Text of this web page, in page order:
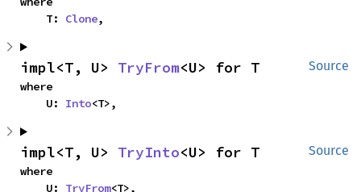
    T:
Clone,
Source
impl<T, U> TryFrom<U> for T
where
    U:
Into<T>,
Source
impl<T, U> TryInto<U> for T
where
    U:
TryFrom<T>,